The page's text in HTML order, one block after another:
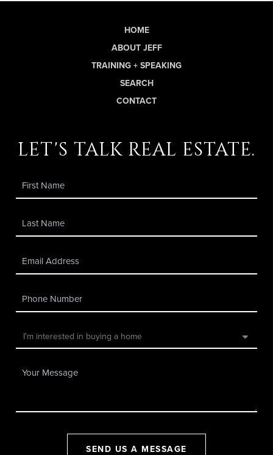
HOME
ABOUT JEFF
TRAINING + SPEAKING
SEARCH
CONTACT
let's talk real estate.
SEND US A MESSAGE